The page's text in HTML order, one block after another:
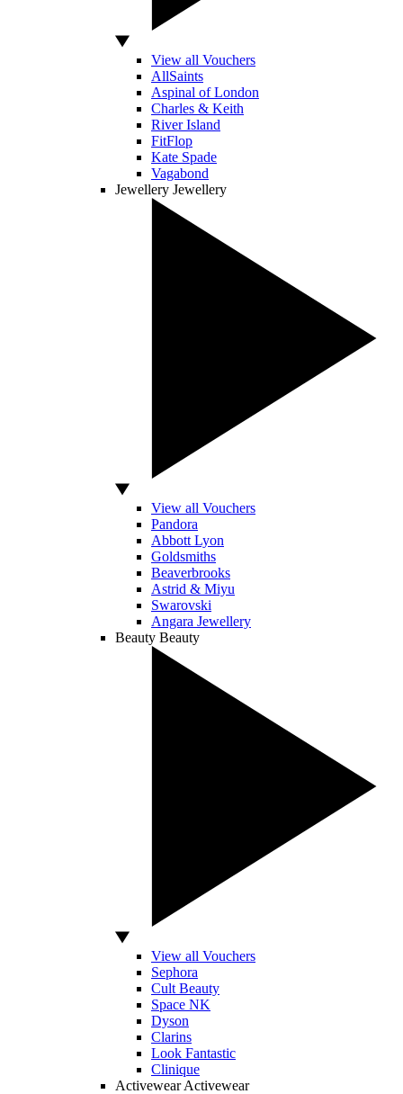
View all Vouchers
AllSaints
Aspinal of London
Charles & Keith
River Island
FitFlop
Kate Spade
Vagabond
Jewellery Jewellery
View all Vouchers
Pandora
Abbott Lyon
Goldsmiths
Beaverbrooks
Astrid & Miyu
Swarovski
Angara Jewellery
Beauty Beauty
View all Vouchers
Sephora
Cult Beauty
Space NK
Dyson
Clarins
Look Fantastic
Clinique
Activewear Activewear